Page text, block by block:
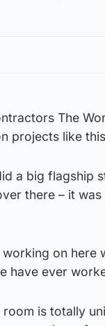
The
projects like
a big flagship
there – it
on here
have ever
room is totally